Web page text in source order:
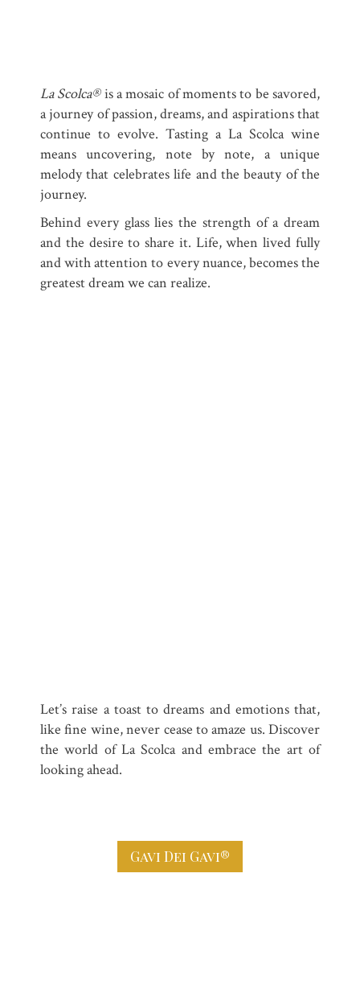
La Scolca®is a mosaic of moments to be savored,
a journey of passion, dreams, and aspirations that
continue to evolve. Tasting a La Scolca wine
means uncovering, note by note, a unique
melody that celebrates life and the beauty of the
journey.
Behind every glass lies the strength of a dream
and the desire to share it. Life, when lived fully
and with attention to every nuance, becomes the
greatest dream we can realize.
Let’s raise a toast to dreams and emotions that,
like fine wine, never cease to amaze us. Discover
the world of La Scolca and embrace the art of
looking ahead.
Gavi Dei Gavi®